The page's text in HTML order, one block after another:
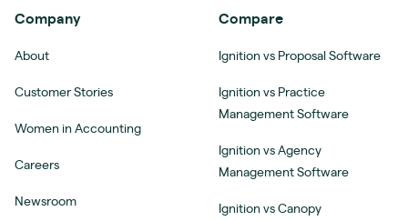
Company
About
Customer Stories
Women in Accounting
Careers
Newsroom
Compare
Ignition vs Proposal Software
Ignition vs Practice
Management Software
Ignition vs Agency
Management Software
Ignition vs Canopy